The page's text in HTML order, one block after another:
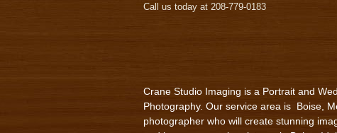
Call us today at 208-779-0183
Crane Studio Imaging is a Portrait and
Photography. Our service area is Boise,
photographer who will create stunning